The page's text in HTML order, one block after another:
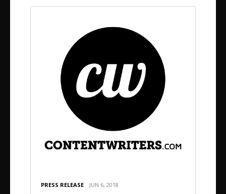
PRESS RELEASE JUN 6, 2018